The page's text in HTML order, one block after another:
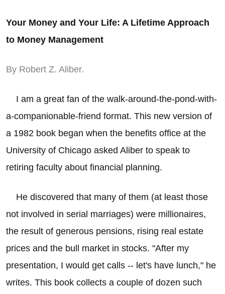
Your Money and Your Life: A Lifetime Approach
to Money Management
By Robert Z. Aliber.
I am a great fan of the walk-around-the-pond-with-
a-companionable-friend format. This new version of
a 1982 book began when the benefits office at the
University of Chicago asked Aliber to speak to
retiring faculty about financial planning.
He discovered that many of them (at least those
not involved in serial marriages) were millionaires,
the result of generous pensions, rising real estate
prices and the bull market in stocks. "After my
presentation, I would get calls -- let's have lunch," he
writes. This book collects a couple of dozen such